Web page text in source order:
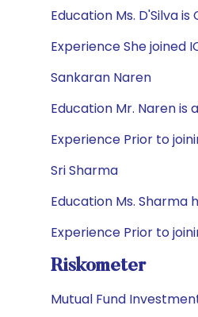
Education Ms. D'Silva is
Experience She joined
Sankaran Naren
Education Mr. Naren is
Experience Prior to
Sri Sharma
Education Ms. Sharma
Experience Prior to
Riskometer
Mutual Fund